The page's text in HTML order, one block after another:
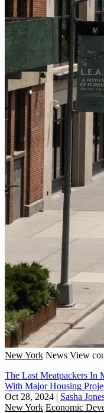
New York News View
The Last Meatpackers In
With Major Housing
Oct 28, 2024 | Sasha
New York Economic